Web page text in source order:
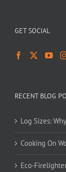
GET SOCIAL
RECENT BLOG
Log Sizes:
Cooking On
Eco-